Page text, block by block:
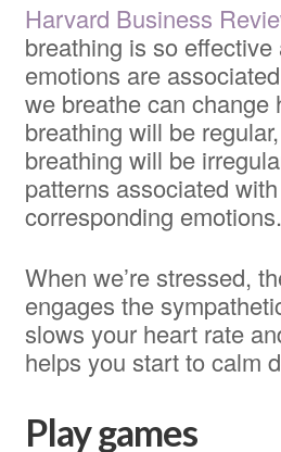
Harvard Business
breathing is so
emotions are
we breathe can change
breathing will be
breathing will be
patterns associated
corresponding
When we’re stressed,
engages the
slows your heart rate
helps you start to calm
Play games